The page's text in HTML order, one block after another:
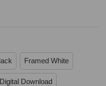
Framed White
Digital Download